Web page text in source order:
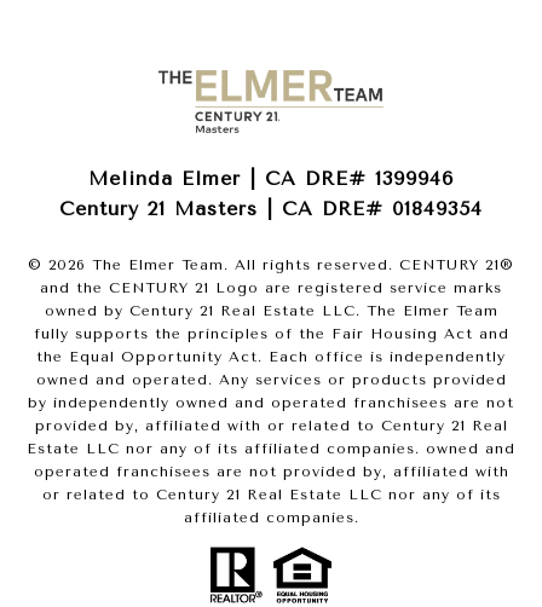
Melinda Elmer | CA DRE# 1399946
Century 21 Masters | CA DRE# 01849354
© 2026 The Elmer Team. All rights reserved. CENTURY 21®
and the CENTURY 21 Logo are registered service marks
owned by Century 21 Real Estate LLC. The Elmer Team
fully supports the principles of the Fair Housing Act and
the Equal Opportunity Act. Each office is independently
owned and operated. Any services or products provided
by independently owned and operated franchisees are not
provided by, affiliated with or related to Century 21 Real
Estate LLC nor any of its affiliated companies. owned and
operated franchisees are not provided by, affiliated with
or related to Century 21 Real Estate LLC nor any of its
affiliated companies.